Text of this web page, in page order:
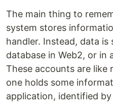
The main thing to
system stores
handler. Instead, data is
database in Web2, or in
These accounts are like
one holds some
application, identified by